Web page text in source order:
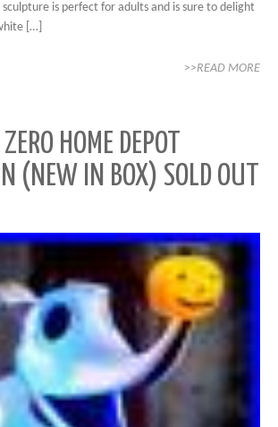
is perfect for adults and is sure to delight
[…]
>>READ MORE
HOME DEPOT
(NEW IN BOX) SOLD OUT